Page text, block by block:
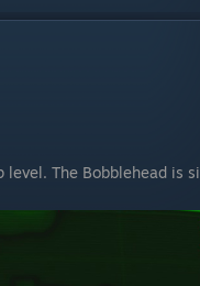
The Bobblehead is